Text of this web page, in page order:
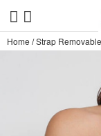
Home /Strap